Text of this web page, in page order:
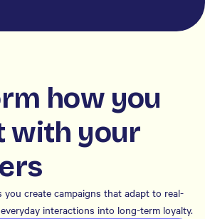
how you
with your
create campaigns that adapt to real-
interactions into long-term loyalty.